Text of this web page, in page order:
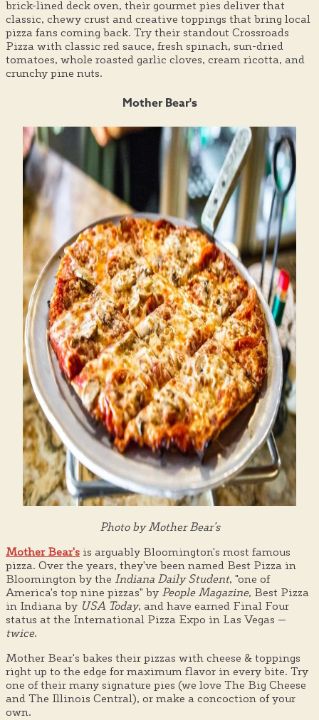
brick-lined deck oven, their gourmet pies deliver that
classic, chewy crust and creative toppings that bring local
pizza fans coming back. Try their standout Crossroads
Pizza with classic red sauce, fresh spinach, sun-dried
tomatoes, whole roasted garlic cloves, cream ricotta, and
crunchy pine nuts.
Mother Bear's
Photo by Mother Bear's
Mother Bear's is arguably Bloomington's most famous
pizza. Over the years, they've been named Best Pizza in
Bloomington by the Indiana Daily Student, "one of
America's top nine pizzas" by People Magazine, Best Pizza
in Indiana by USA Today, and have earned Final Four
status at the International Pizza Expo in Las Vegas —
twice.
Mother Bear's bakes their pizzas with cheese & toppings
right up to the edge for maximum flavor in every bite. Try
one of their many signature pies (we love The Big Cheese
and The Illinois Central), or make a concoction of your
own.